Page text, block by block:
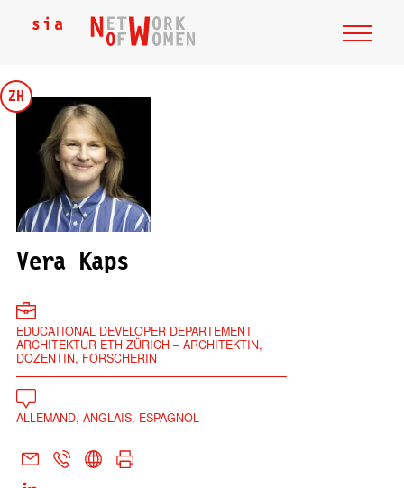
ZH
Vera Kaps
EDUCATIONAL DEVELOPER DEPARTEMENT
ARCHITEKTUR ETH ZÜRICH – ARCHITEKTIN,
DOZENTIN, FORSCHERIN
ALLEMAND, ANGLAIS, ESPAGNOL